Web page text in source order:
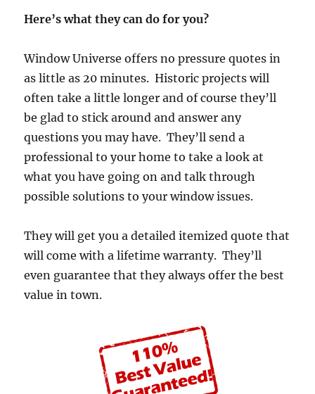
Here’s what they can do for you?
Window Universe offers no pressure quotes in
as little as 20 minutes. Historic projects will
often take a little longer and of course they’ll
be glad to stick around and answer any
questions you may have. They’ll send a
professional to your home to take a look at
what you have going on and talk through
possible solutions to your window issues.
They will get you a detailed itemized quote that
will come with a lifetime warranty. They’ll
even guarantee that they always offer the best
value in town.